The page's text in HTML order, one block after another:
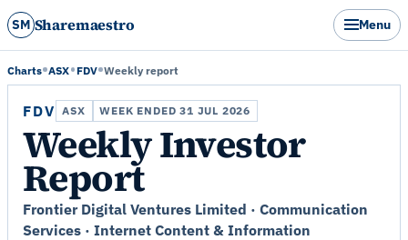
SM Sharemaestro Menu
Charts ASX FDV Weekly report
FDV ASX WEEK ENDED 31 JUL 2026
Weekly Investor
Report
Frontier Digital Ventures Limited · Communication
Services · Internet Content & Information